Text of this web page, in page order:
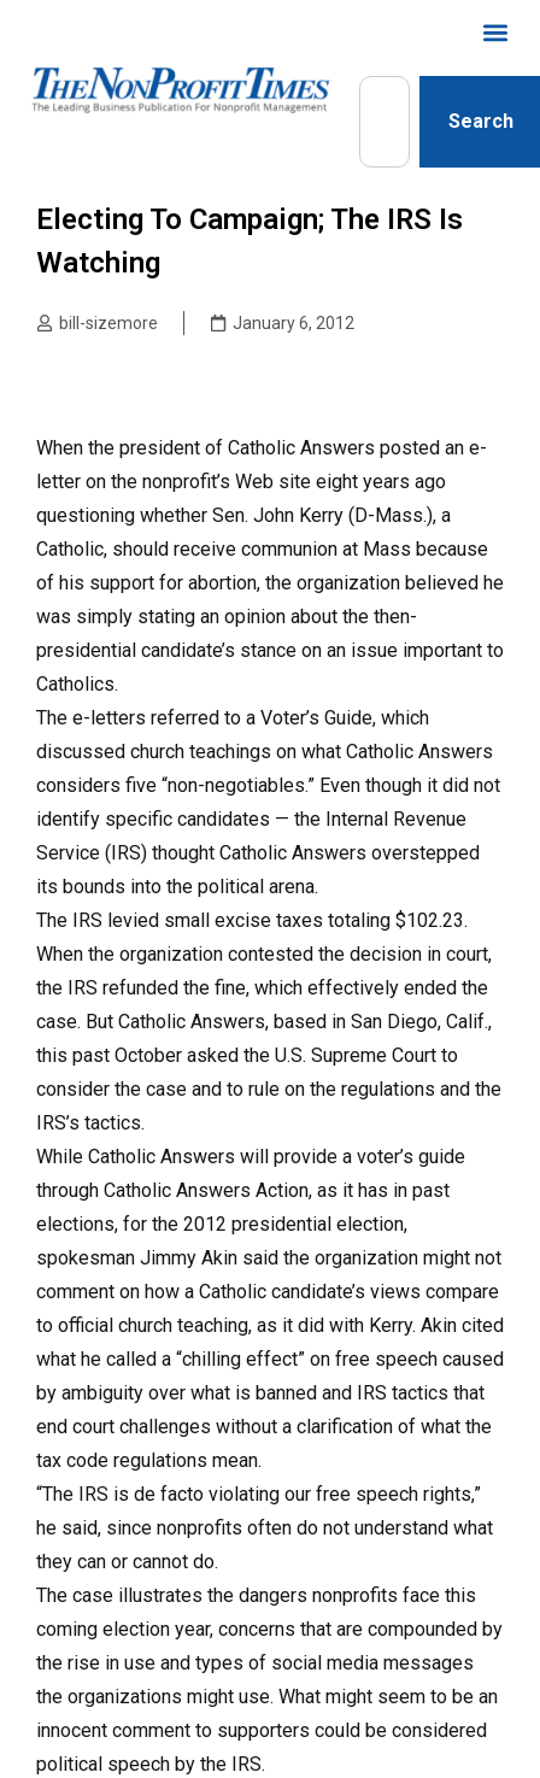
Search
Electing To Campaign; The IRS Is
Watching
bill-sizemore January 6, 2012
When the president of Catholic Answers posted an e-
letter on the nonprofit’s Web site eight years ago
questioning whether Sen. John Kerry (D-Mass.), a
Catholic, should receive communion at Mass because
of his support for abortion, the organization believed he
was simply stating an opinion about the then-
presidential candidate’s stance on an issue important to
Catholics.
The e-letters referred to a Voter’s Guide, which
discussed church teachings on what Catholic Answers
considers five “non-negotiables.” Even though it did not
identify specific candidates — the Internal Revenue
Service (IRS) thought Catholic Answers overstepped
its bounds into the political arena.
The IRS levied small excise taxes totaling $102.23.
When the organization contested the decision in court,
the IRS refunded the fine, which effectively ended the
case. But Catholic Answers, based in San Diego, Calif.,
this past October asked the U.S. Supreme Court to
consider the case and to rule on the regulations and the
IRS’s tactics.
While Catholic Answers will provide a voter’s guide
through Catholic Answers Action, as it has in past
elections, for the 2012 presidential election,
spokesman Jimmy Akin said the organization might not
comment on how a Catholic candidate’s views compare
to official church teaching, as it did with Kerry. Akin cited
what he called a “chilling effect” on free speech caused
by ambiguity over what is banned and IRS tactics that
end court challenges without a clarification of what the
tax code regulations mean.
“The IRS is de facto violating our free speech rights,”
he said, since nonprofits often do not understand what
they can or cannot do.
The case illustrates the dangers nonprofits face this
coming election year, concerns that are compounded by
the rise in use and types of social media messages
the organizations might use. What might seem to be an
innocent comment to supporters could be considered
political speech by the IRS.